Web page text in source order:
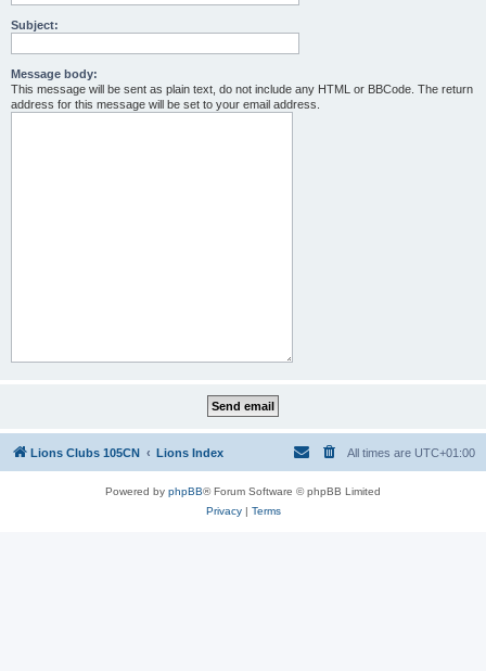
Subject:
Message body:
This message will be sent as plain text, do not include any HTML or BBCode. The return
address for this message will be set to your email address.
Lions Clubs 105CN Lions Index All times are UTC+01:00
Powered by phpBB® Forum Software © phpBB Limited
Privacy| Terms